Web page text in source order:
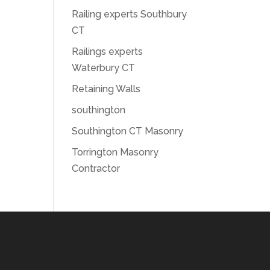
Railing experts Southbury
CT
Railings experts
Waterbury CT
Retaining Walls
southington
Southington CT Masonry
Torrington Masonry
Contractor